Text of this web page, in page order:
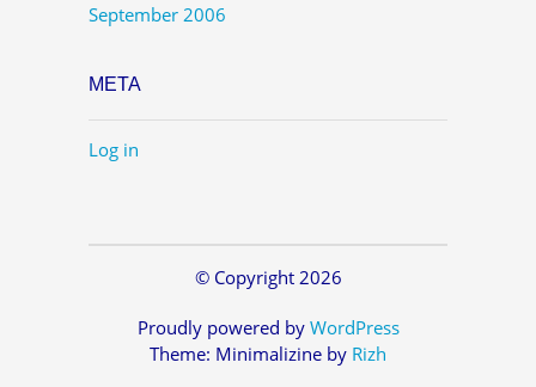
September 2006
META
Log in
© Copyright 2026
Proudly powered by WordPress
Theme: Minimalizine by Rizh